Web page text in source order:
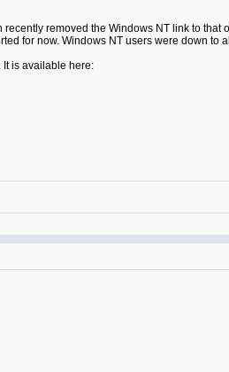
removed the Windows NT link to
for now. Windows NT users were down to
is available here: